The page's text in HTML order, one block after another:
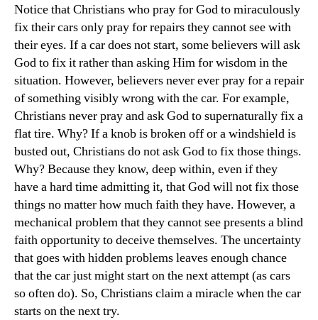
Notice that Christians who pray for God to miraculously
fix their cars only pray for repairs they cannot see with
their eyes. If a car does not start, some believers will ask
God to fix it rather than asking Him for wisdom in the
situation. However, believers never ever pray for a repair
of something visibly wrong with the car. For example,
Christians never pray and ask God to supernaturally fix a
flat tire. Why? If a knob is broken off or a windshield is
busted out, Christians do not ask God to fix those things.
Why? Because they know, deep within, even if they
have a hard time admitting it, that God will not fix those
things no matter how much faith they have. However, a
mechanical problem that they cannot see presents a blind
faith opportunity to deceive themselves. The uncertainty
that goes with hidden problems leaves enough chance
that the car just might start on the next attempt (as cars
so often do). So, Christians claim a miracle when the car
starts on the next try.